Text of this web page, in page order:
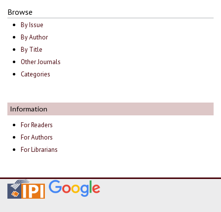
Browse
By Issue
By Author
By Title
Other Journals
Categories
Information
For Readers
For Authors
For Librarians